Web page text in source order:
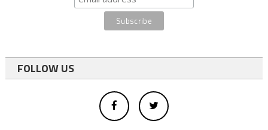
FOLLOW US